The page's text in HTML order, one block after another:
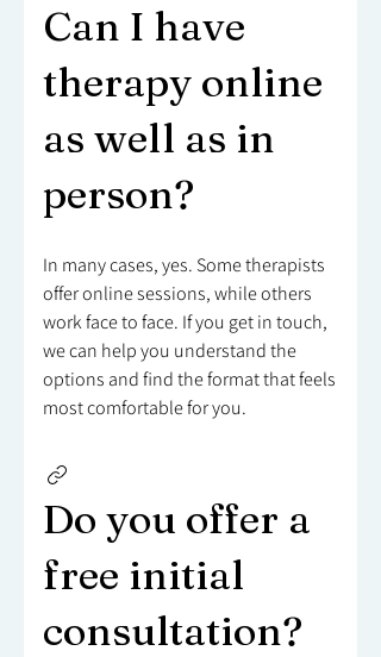
Can I have
therapy online
as well as in
person?
In many cases, yes. Some therapists
offer online sessions, while others
work face to face. If you get in touch,
we can help you understand the
options and find the format that feels
most comfortable for you.
Do you offer a
free initial
consultation?